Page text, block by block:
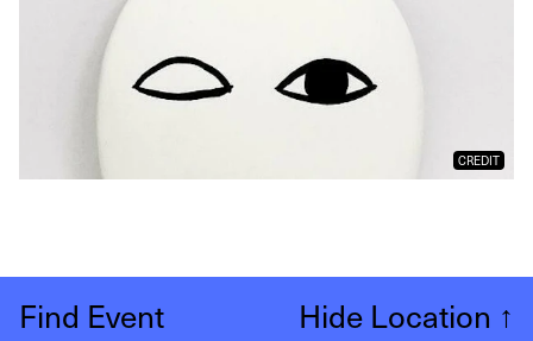
CREDIT
Find Event Hide Location ↑